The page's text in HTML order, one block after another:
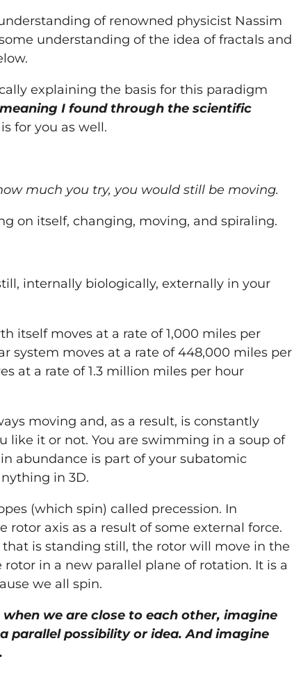
of renowned physicist Nassim
understanding of the idea of fractals and
explaining the basis for this paradigm
I found through the scientific
for you as well.
much you try, you would still be moving.
on itself, changing, moving, and spiraling.
internally biologically, externally in your
itself moves at a rate of 1,000 miles per
system moves at a rate of 448,000 miles per
at a rate of 1.3 million miles per hour
moving and, as a result, is constantly
like it or not. You are swimming in a soup of
abundance is part ofyoursubatomic
in 3D.
(which spin) called precession. In
axis as a result of some external force.
is standing still, the rotor will move in the
in a new parallel plane of rotation. It is a
we all spin.
when we are close to each other, imagine
parallel possibility or idea. And imagine